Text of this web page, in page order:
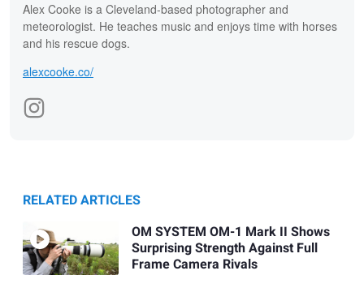
Alex Cooke is a Cleveland-based photographer and
meteorologist. He teaches music and enjoys time with horses
and his rescue dogs.
alexcooke.co/
RELATED ARTICLES
OM SYSTEM OM-1 Mark II Shows
Surprising Strength Against Full
Frame Camera Rivals